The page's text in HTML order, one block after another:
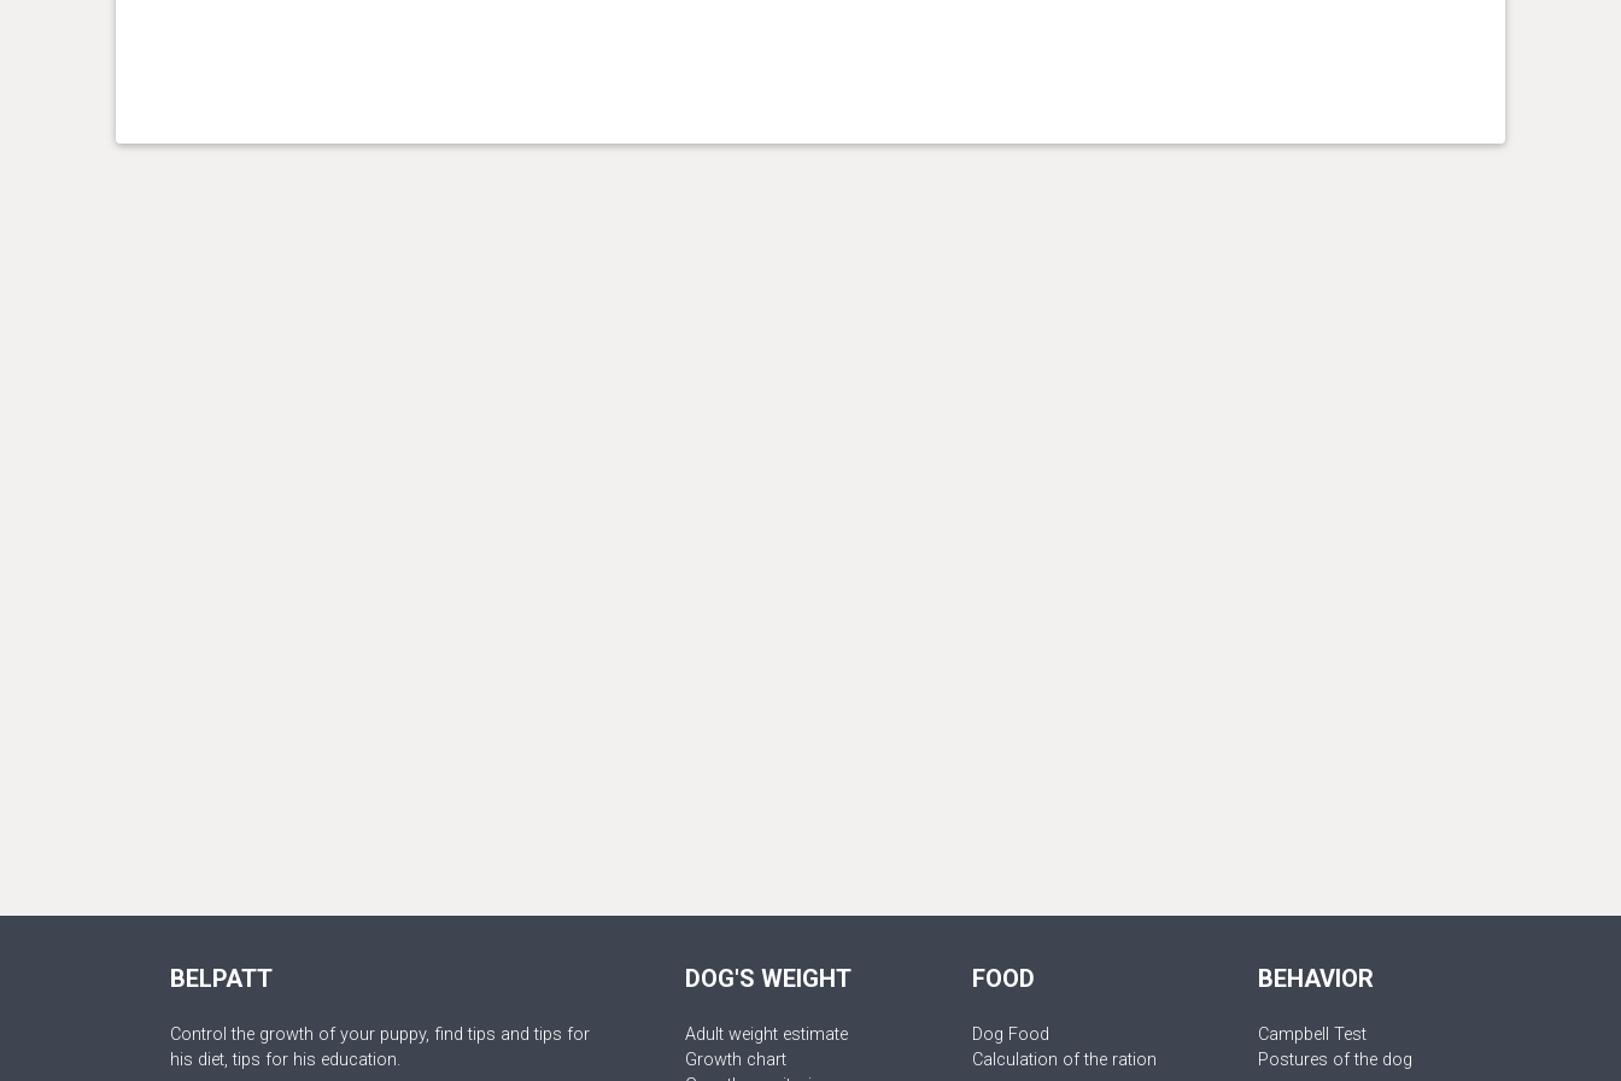
BELPATT
Control the growth of your puppy, find tips and tips for
his diet, tips for his education.
DOG'S WEIGHT
Adult weight estimate
Growth chart
FOOD
Dog Food
Calculation of the ration
BEHAVIOR
Campbell Test
Postures of the dog